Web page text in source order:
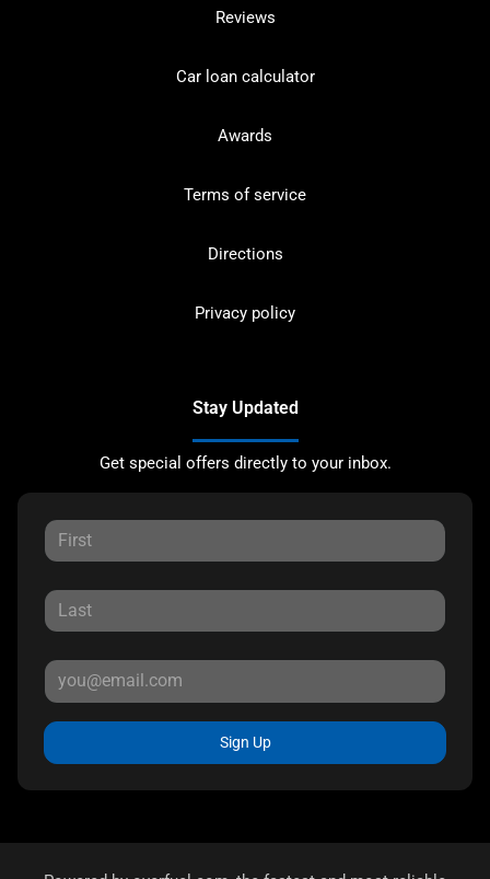
Reviews
Car loan calculator
Awards
Terms of service
Directions
Privacy policy
Stay Updated
Get special offers directly to your inbox.
Sign Up